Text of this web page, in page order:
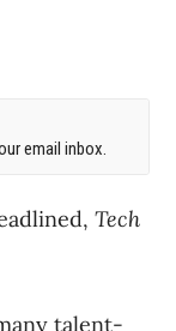
email inbox.
Tech
talent-